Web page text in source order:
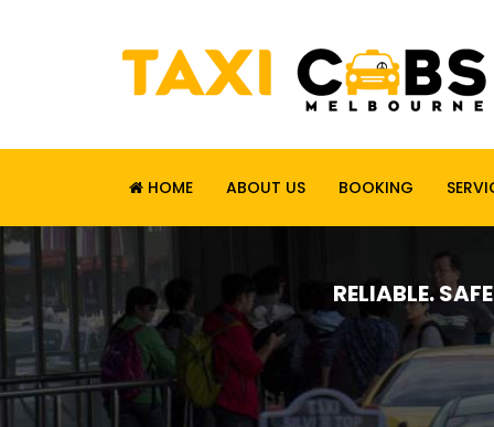
HOME ABOUT US BOOKING
RELIABLE.